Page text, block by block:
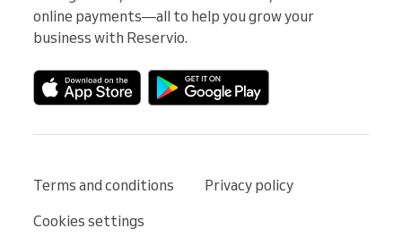
online payments—all to help you grow your
business with Reservio.
Terms and conditions
Privacy policy
Cookies settings